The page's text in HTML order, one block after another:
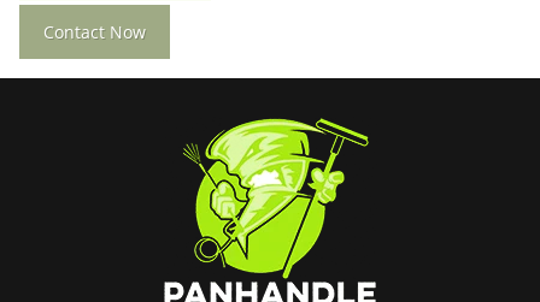
Contact Now